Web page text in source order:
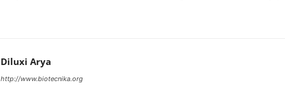
Diluxi Arya
http://www.biotecnika.org